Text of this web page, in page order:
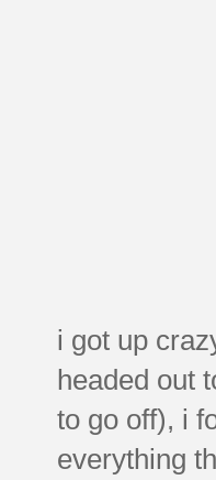
i got up
headed out
to go off), i
everything